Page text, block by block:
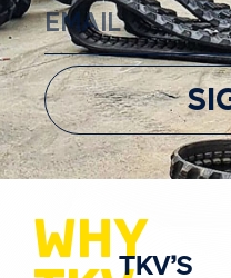
WHYTKV’S